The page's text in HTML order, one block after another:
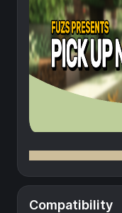
Compatibility